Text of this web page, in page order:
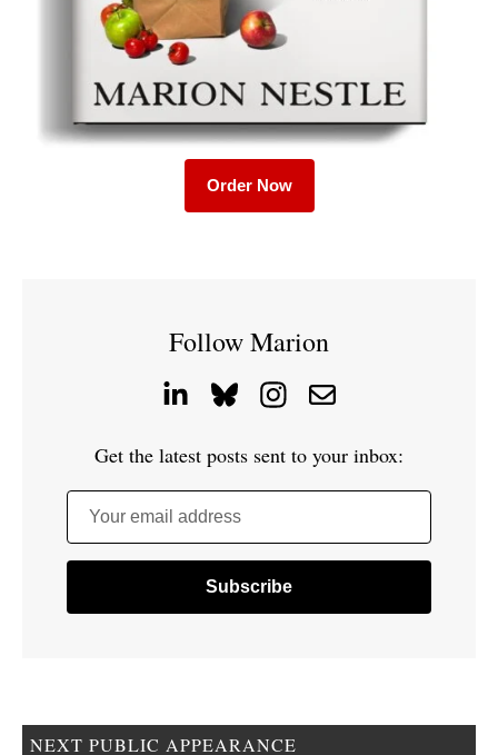
Order Now
Follow Marion
Get the latest posts sent to your inbox:
Your email address
NEXT PUBLIC APPEARANCE